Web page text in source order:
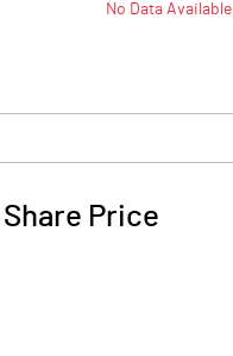
No Data Available
Share Price